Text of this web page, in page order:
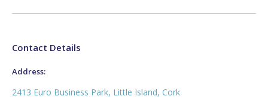
Contact Details
Address:
2413 Euro Business Park, Little Island, Cork